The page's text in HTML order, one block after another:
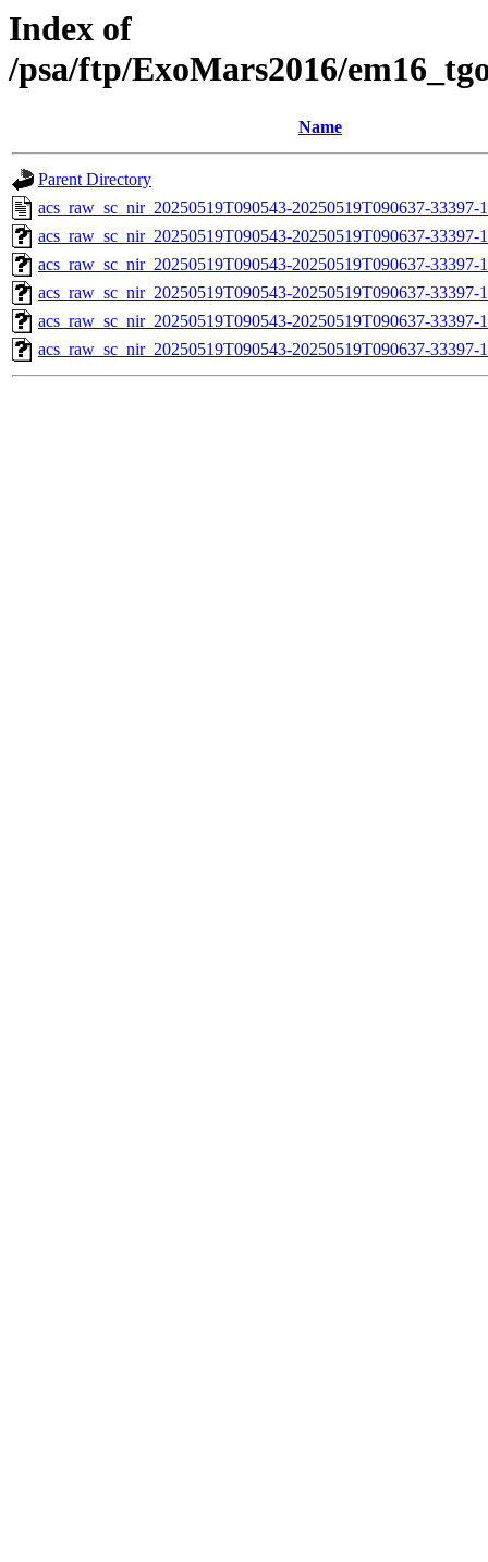
Index of
/psa/ftp/ExoMars2016/
Name
Parent Directory
acs_raw_sc_nir_20250519T090543-20250519T090637-33397-
acs_raw_sc_nir_20250519T090543-20250519T090637-33397-
acs_raw_sc_nir_20250519T090543-20250519T090637-33397-
acs_raw_sc_nir_20250519T090543-20250519T090637-33397-
acs_raw_sc_nir_20250519T090543-20250519T090637-33397-
acs_raw_sc_nir_20250519T090543-20250519T090637-